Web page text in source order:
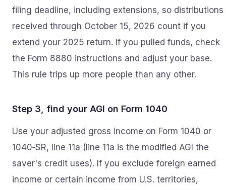
filing deadline, including extensions, so distributions
received through October 15, 2026 count if you
extend your 2025 return. If you pulled funds, check
the Form 8880 instructions and adjust your base.
This rule trips up more people than any other.
Step 3, find your AGI on Form 1040
Use your adjusted gross income on Form 1040 or
1040‑SR, line 11a (line 11a is the modified AGI the
saver's credit uses). If you exclude foreign earned
income or certain income from U.S. territories,